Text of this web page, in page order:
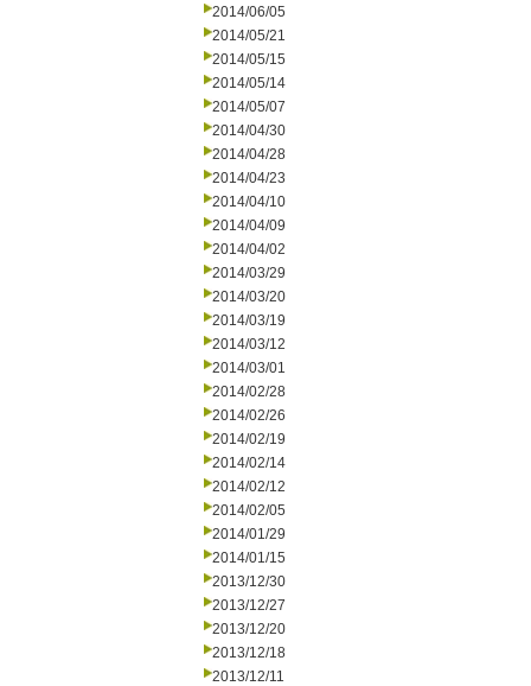
2014/06/05
2014/05/21
2014/05/15
2014/05/14
2014/05/07
2014/04/30
2014/04/28
2014/04/23
2014/04/10
2014/04/09
2014/04/02
2014/03/29
2014/03/20
2014/03/19
2014/03/12
2014/03/01
2014/02/28
2014/02/26
2014/02/19
2014/02/14
2014/02/12
2014/02/05
2014/01/29
2014/01/15
2013/12/30
2013/12/27
2013/12/20
2013/12/18
2013/12/11